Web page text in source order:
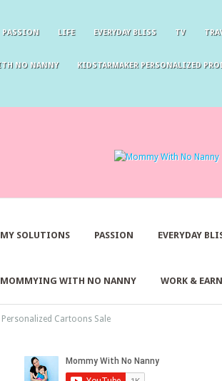
PASSION LIFE EVERYDAY BLISS TV
NO NANNY KIDSTARMAKER PERSONALIZED
SOLUTIONS PASSION EVERYDAY
MOMMYING WITH NO NANNY WORK &
Personalized Cartoons Sale